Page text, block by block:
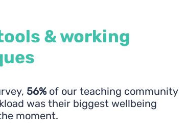
& working
56% of our teaching community
was their biggest wellbeing
moment.